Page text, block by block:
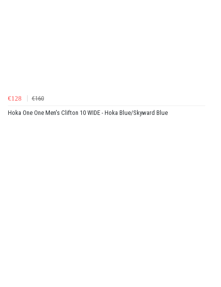
€128
€160
Hoka One One Men's Clifton 10 WIDE - Hoka Blue/Skyward Blue